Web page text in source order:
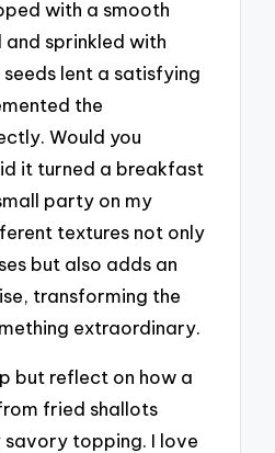
with a smooth
sprinkled with
seeds lent a satisfying
the
Would you
it turned a breakfast
party on my
textures not only
but also adds an
transforming the
extraordinary.
but reflect on how a
fried shallots
topping. I love